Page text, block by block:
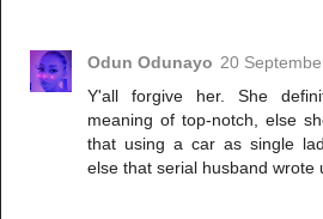
Odun Odunayo 20
Y'all forgive her. She
meaning of top-notch, else
that using a car as single
else that serial husband wrote